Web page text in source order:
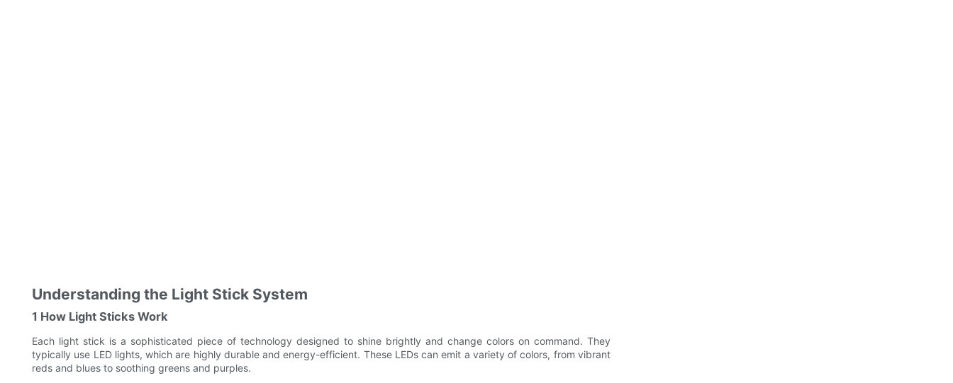
Understanding the Light Stick System
1 How Light Sticks Work
Each light stick is a sophisticated piece of technology designed to shine brightly and change colors on command. They
typically use LED lights, which are highly durable and energy-efficient. These LEDs can emit a variety of colors, from vibrant
reds and blues to soothing greens and purples.